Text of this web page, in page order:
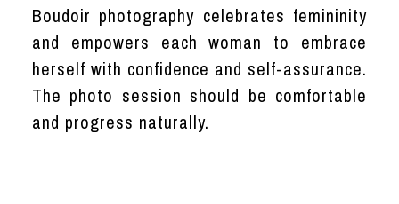
Boudoir photography celebrates femininity
and empowers each woman to embrace
herself with confidence and self-assurance.
The photo session should be comfortable
and progress naturally.